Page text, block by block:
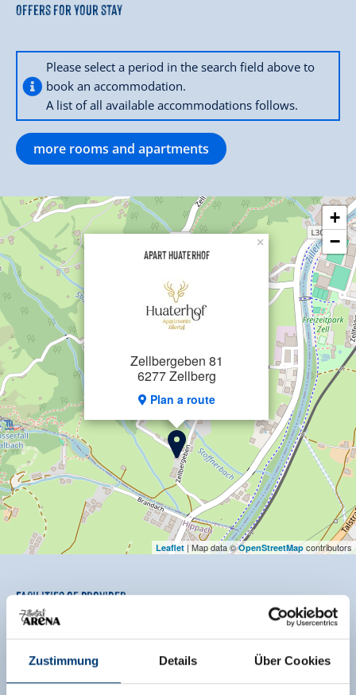
Zustimmung Details Über Cookies
Offers for your stay
Please select a period in the search field above to
book an accommodation.
A list of all available accommodations follows.
more rooms and apartments
Apart Huaterhof
Zellbergeben 81
6277 Zellberg
Plan a route
×
+
−
Leaflet | Map data ©OpenStreetMap contributors
Facilities of Provider
🜉WiFi 🔮Pets allowed 🍺familyfriendly
🏝 🐈